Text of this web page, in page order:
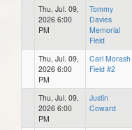
Thu, Jul. 09,
2026 6:00
PM
Tommy
Davies
Memorial
Field
Thu, Jul. 09,
2026 6:00
PM
Carl Morash
Field #2
Thu, Jul. 09,
2026 6:00
PM
Justin
Coward